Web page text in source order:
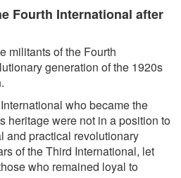
Fourth International after
militants of the Fourth
generation of the 1920s
who became the
heritage were not in a position to
and practical revolutionary
of the Third International, let
who remained loyal to